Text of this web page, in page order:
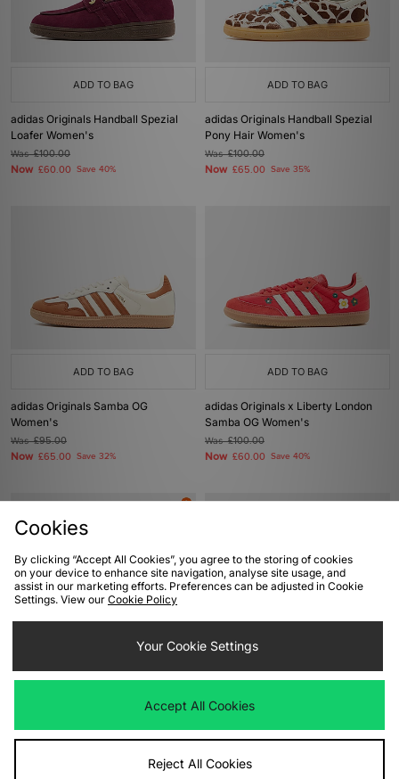
ADD TO BAG
adidas Originals Handball Spezial
Loafer Women's
Was£100.00
Now £60.00 Save 40%
ADD TO BAG
adidas Originals Handball Spezial
Pony Hair Women's
Was£100.00
Now £65.00 Save 35%
ADD TO BAG
adidas Originals Samba OG
Women's
Was£95.00
Now £65.00 Save 32%
ADD TO BAG
adidas Originals x Liberty London
Samba OG Women's
Was£100.00
Now £60.00 Save 40%
£90.00
Now£45.00 Save 50%
Women's
£95.00
Now£55.00 Save 42%
Cookies
By clicking “Accept All Cookies”, you agree to the storing of cookies
on your device to enhance site navigation, analyse site usage, and
assist in our marketing efforts. Preferences can be adjusted in Cookie
Settings. View our Cookie Policy
Your Cookie Settings
Accept All Cookies
Reject All Cookies